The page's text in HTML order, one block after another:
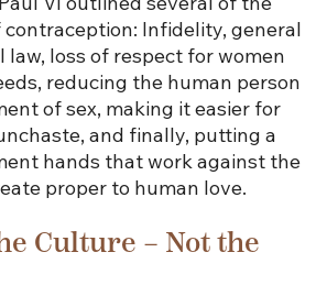
contraception: Infidelity, general
law, loss of respect for women
reducing the human person
of sex, making it easier for
and finally, putting a
hands that work against the
proper to human love.
Culture – Not the